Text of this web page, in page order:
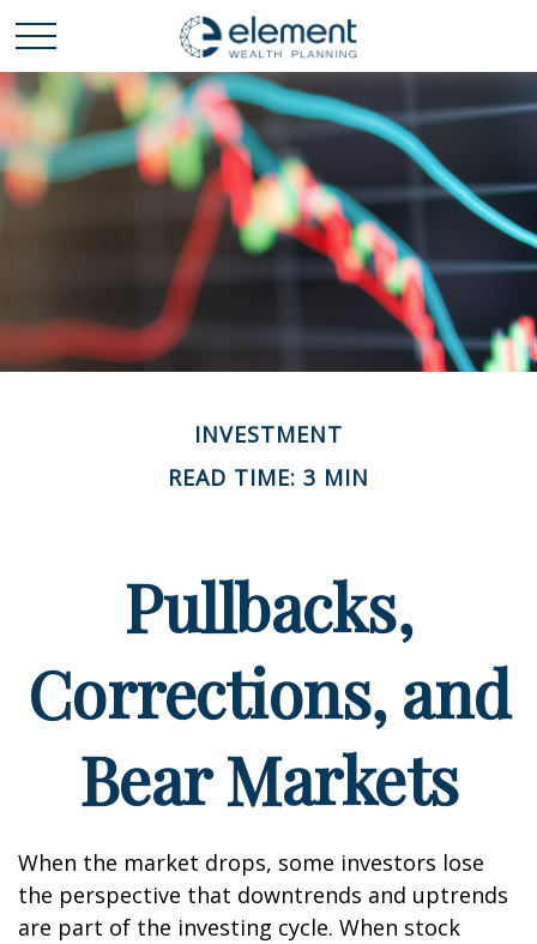
INVESTMENT
READ TIME: 3 MIN
Pullbacks,
Corrections, and
Bear Markets
When the market drops, some investors lose
the perspective that downtrends and uptrends
are part of the investing cycle. When stock